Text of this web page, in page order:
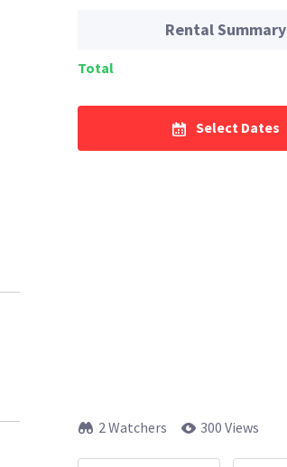
Rental Summary
Total
Select Dates
2 Watchers 300 Views